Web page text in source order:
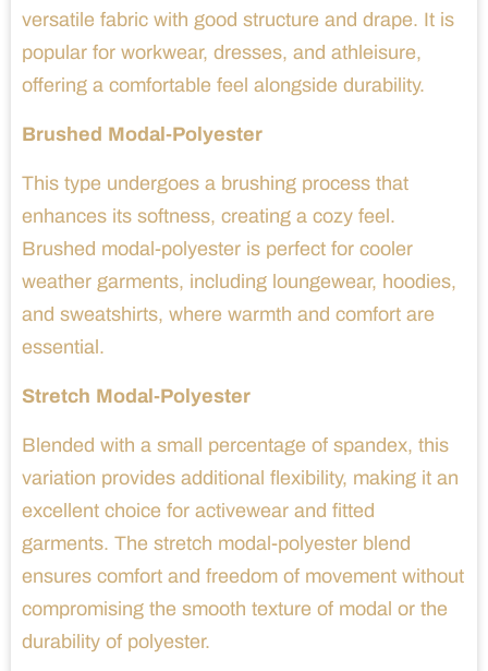
versatile fabric with good structure and drape. It is
popular for workwear, dresses, and athleisure,
offering a comfortable feel alongside durability.
Brushed Modal-Polyester
This type undergoes a brushing process that
enhances its softness, creating a cozy feel.
Brushed modal-polyester is perfect for cooler
weather garments, including loungewear, hoodies,
and sweatshirts, where warmth and comfort are
essential.
Stretch Modal-Polyester
Blended with a small percentage of spandex, this
variation provides additional flexibility, making it an
excellent choice for activewear and fitted
garments. The stretch modal-polyester blend
ensures comfort and freedom of movement without
compromising the smooth texture of modal or the
durability of polyester.